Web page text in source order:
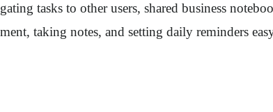
tasks to other users, shared business
taking notes, and setting daily reminders